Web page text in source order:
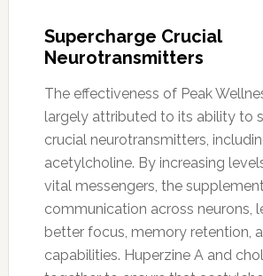
Supercharge Crucial
Neurotransmitters
The effectiveness of Peak
largely attributed to its ability to
crucial neurotransmitters,
acetylcholine. By increasing
vital messengers, the
communication across neurons,
better focus, memory retention,
capabilities. Huperzine A and